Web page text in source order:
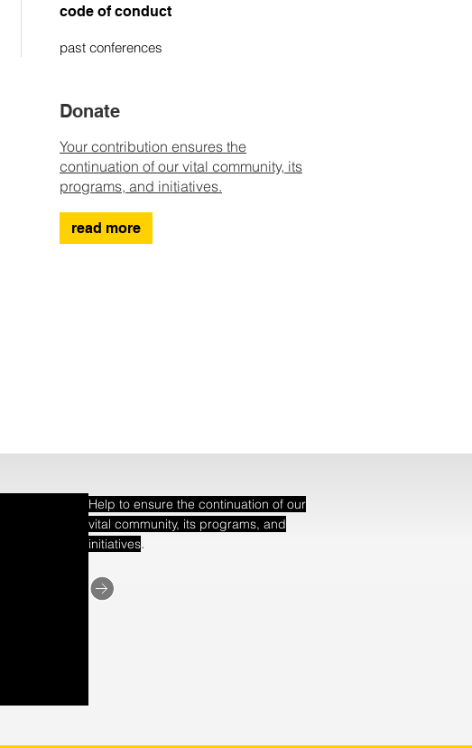
code of conduct
past conferences
Donate
Your contribution ensures the
continuation of our vital community, its
programs, and initiatives.
read more
Help to ensure the continuation of our
vital community, its programs, and
initiatives.